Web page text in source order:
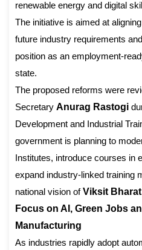
renewable energy and digital
The initiative is aimed at
future industry requirements
position as an employment-
state.
The proposed reforms were
Secretary Anurag Rastogi
Development and Industrial
government is planning to
Institutes, introduce courses in
expand industry-linked training
national vision ofViksit Bharat
Focus on AI, Green Jobs
Manufacturing
As industries rapidly adopt